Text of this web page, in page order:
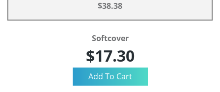
$38.38
Softcover
$17.30